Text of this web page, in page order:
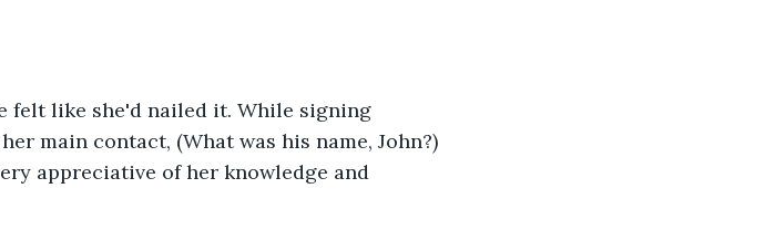
felt like she'd nailed it. While signing
main contact, (What was his name, John?)
appreciative of her knowledge and